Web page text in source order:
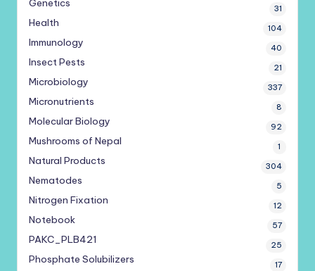
Genetics 31
Health 104
Immunology 40
Insect Pests 21
Microbiology 337
Micronutrients 8
Molecular Biology 92
Mushrooms of Nepal 1
Natural Products 304
Nematodes 5
Nitrogen Fixation 12
Notebook 57
PAKC_PLB421 25
Phosphate Solubilizers 17